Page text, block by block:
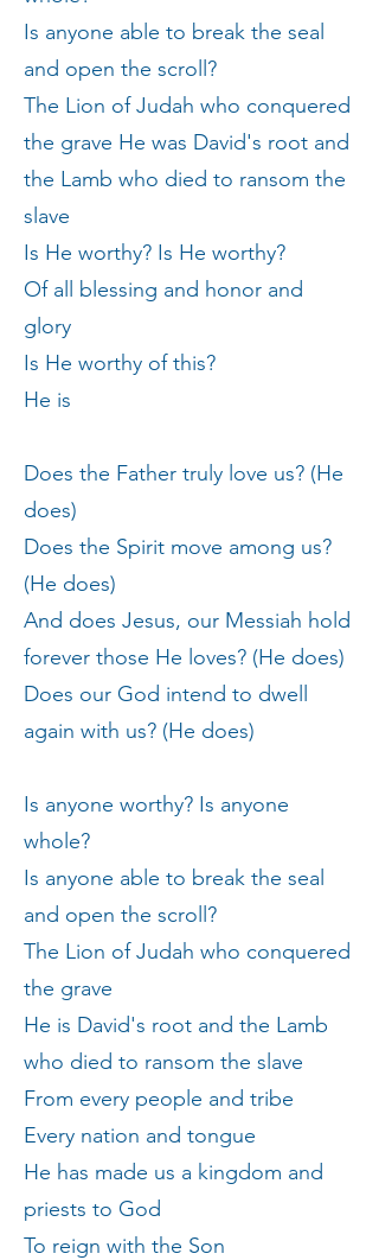
Is anyone able to break the seal
and open the scroll?
The Lion of Judah who conquered
the grave He was David's root and
the Lamb who died to ransom the
slave
Is He worthy? Is He worthy?
Of all blessing and honor and
glory
Is He worthy of this?
He is
Does the Father truly love us? (He
does)
Does the Spirit move among us?
(He does)
And does Jesus, our Messiah hold
forever those He loves? (He does)
Does our God intend to dwell
again with us? (He does)
Is anyone worthy? Is anyone
whole?
Is anyone able to break the seal
and open the scroll?
The Lion of Judah who conquered
the grave
He is David's root and the Lamb
who died to ransom the slave
From every people and tribe
Every nation and tongue
He has made us a kingdom and
priests to God
To reign with the Son